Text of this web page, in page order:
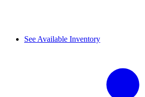
See Available Inventory